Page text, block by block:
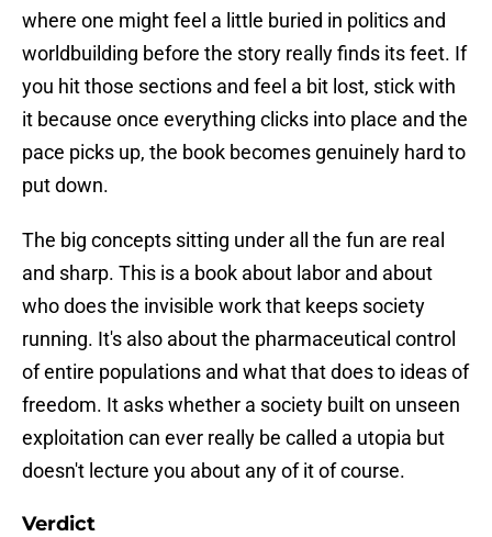
where one might feel a little buried in politics and
worldbuilding before the story really finds its feet. If
you hit those sections and feel a bit lost, stick with
it because once everything clicks into place and the
pace picks up, the book becomes genuinely hard to
put down.
The big concepts sitting under all the fun are real
and sharp. This is a book about labor and about
who does the invisible work that keeps society
running. It's also about the pharmaceutical control
of entire populations and what that does to ideas of
freedom. It asks whether a society built on unseen
exploitation can ever really be called a utopia but
doesn't lecture you about any of it of course.
Verdict